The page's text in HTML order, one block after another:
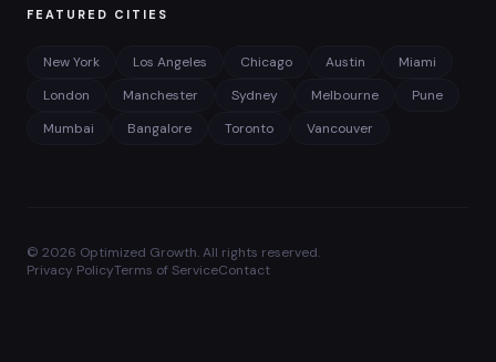
FEATURED CITIES
New York Los Angeles Chicago Austin
Miami
London
Manchester Sydney Melbourne
Pune
Mumbai
Bangalore Toronto Vancouver
© 2026 Optimized Growth. All rights reserved.
Privacy PolicyTerms of ServiceContact